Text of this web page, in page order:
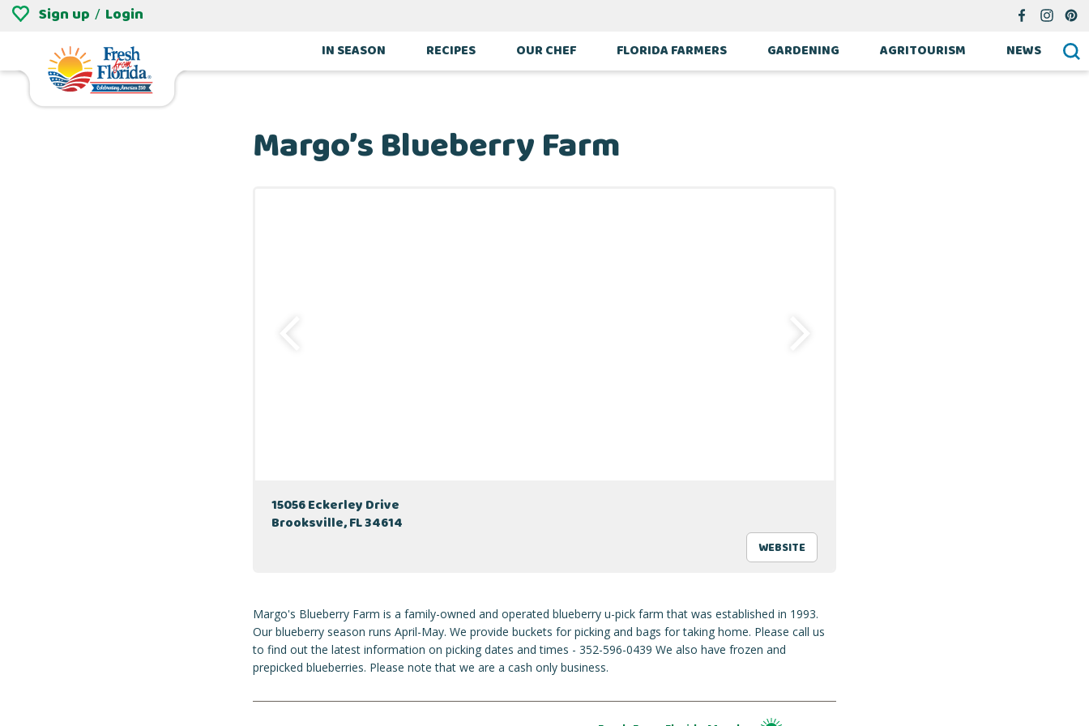
Sign up / Login
IN SEASON RECIPES OUR CHEF FLORIDA FARMERS GARDENING AGRITOURISM NEWS
Margo’s Blueberry Farm
15056 Eckerley Drive
Brooksville, FL 34614
WEBSITE
Margo's Blueberry Farm is a family-owned and operated blueberry u-pick farm that was established in 1993.
Our blueberry season runs April-May. We provide buckets for picking and bags for taking home. Please call us
to find out the latest information on picking dates and times - 352-596-0439 We also have frozen and
prepicked blueberries. Please note that we are a cash only business.